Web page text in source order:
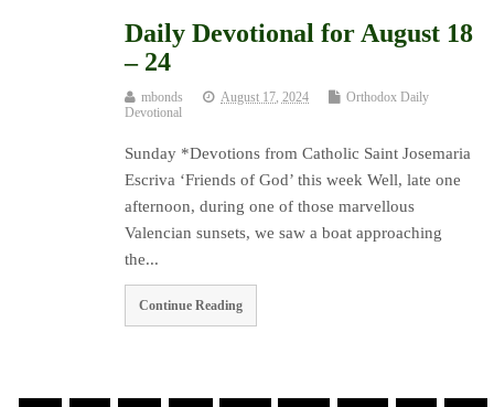
Daily Devotional for August 18
– 24
mbonds August 17, 2024
Orthodox Daily
Devotional
Sunday *Devotions from Catholic Saint Josemaria
Escriva ‘Friends of God’ this week Well, late one
afternoon, during one of those marvellous
Valencian sunsets, we saw a boat approaching
the...
Continue Reading